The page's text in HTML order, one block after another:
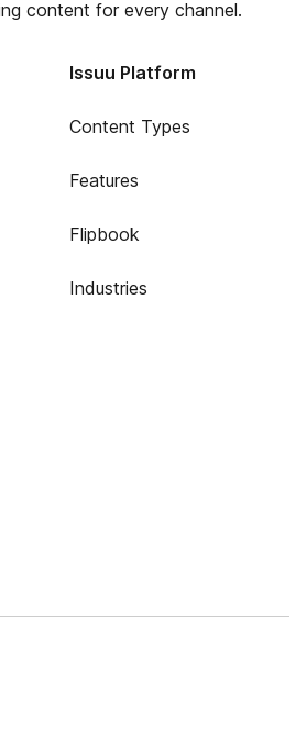
content for every channel.
Issuu Platform
Content Types
Features
Flipbook
Industries